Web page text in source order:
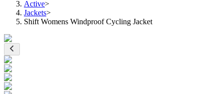
Active>
Jackets>
Shift Womens Windproof Cycling Jacket